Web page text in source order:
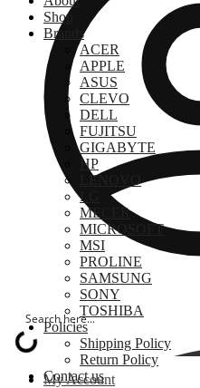
My Account
Shop
Brands
ACER
APPLE
ASUS
CLEVO
DELL
FUJITSU
GIGABYTE
HP
LENOVO
LG
MECER
MICROSOFT
MSI
PROLINE
SAMSUNG
SONY
TOSHIBA
Policies
Shipping Policy
Return Policy
Contact us